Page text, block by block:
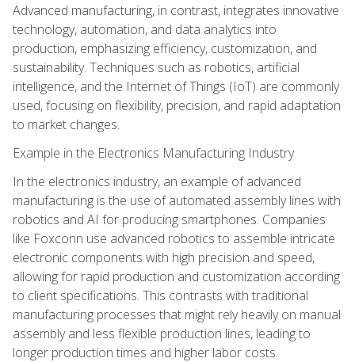
Advanced manufacturing, in contrast, integrates innovative
technology, automation, and data analytics into
production, emphasizing efficiency, customization, and
sustainability. Techniques such as robotics, artificial
intelligence, and the Internet of Things (IoT) are commonly
used, focusing on flexibility, precision, and rapid adaptation
to market changes.
Example in the Electronics Manufacturing Industry
In the electronics industry, an example of advanced
manufacturing is the use of automated assembly lines with
robotics and AI for producing smartphones. Companies
like Foxconn use advanced robotics to assemble intricate
electronic components with high precision and speed,
allowing for rapid production and customization according
to client specifications. This contrasts with traditional
manufacturing processes that might rely heavily on manual
assembly and less flexible production lines, leading to
longer production times and higher labor costs.